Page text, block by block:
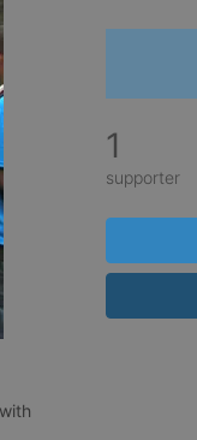
1
supporter